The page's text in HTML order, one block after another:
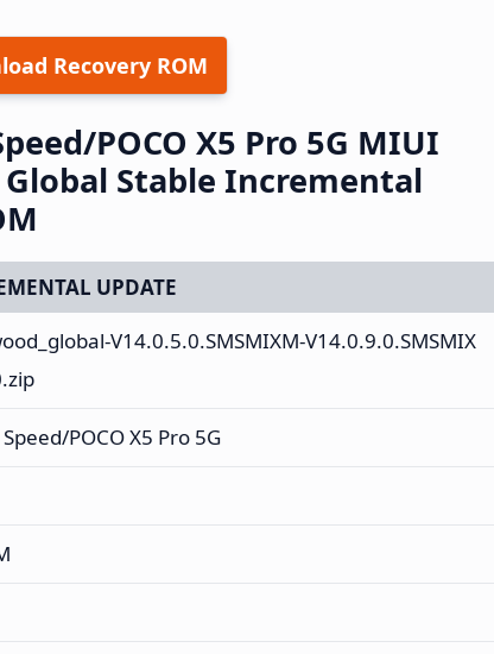
Recovery ROM
POCO X5 Pro 5G MIUI
Global Stable Incremental
UPDATE
V14.0.5.0.SMSMIXM-V14.0.9.0.SMSMIX
POCO X5 Pro 5G